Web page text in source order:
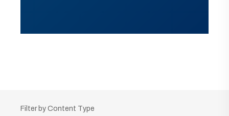
Filter by Content Type